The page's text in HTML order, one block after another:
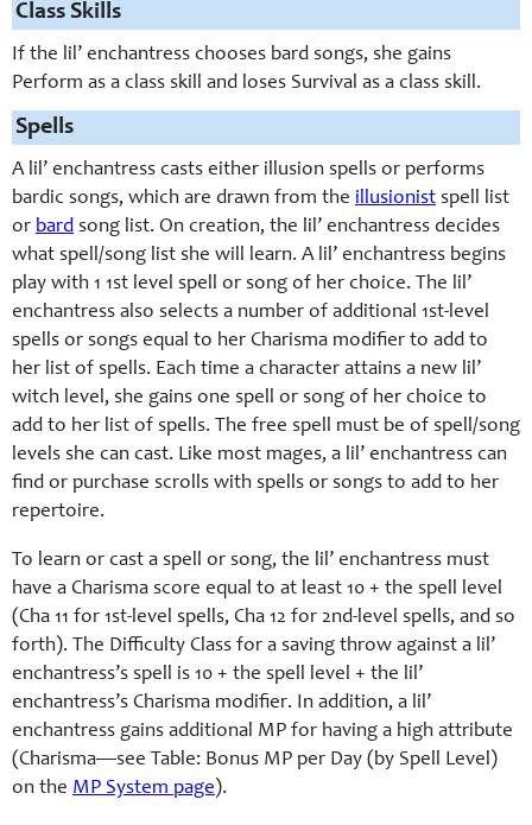
Class Skills
If the lil’ enchantress chooses bard songs, she gains
Perform as a class skill and loses Survival as a class skill.
Spells
A lil’ enchantress casts either illusion spells or performs
bardic songs, which are drawn from the illusionist spell list
or bard song list. On creation, the lil’ enchantress decides
what spell/song list she will learn. A lil’ enchantress begins
play with 1 1st level spell or song of her choice. The lil’
enchantress also selects a number of additional 1st-level
spells or songs equal to her Charisma modifier to add to
her list of spells. Each time a character attains a new lil’
witch level, she gains one spell or song of her choice to
add to her list of spells. The free spell must be of spell/song
levels she can cast. Like most mages, a lil’ enchantress can
find or purchase scrolls with spells or songs to add to her
repertoire.
To learn or cast a spell or song, the lil’ enchantress must
have a Charisma score equal to at least 10 + the spell level
(Cha 11 for 1st-level spells, Cha 12 for 2nd-level spells, and so
forth). The Difficulty Class for a saving throw against a lil’
enchantress’s spell is 10 + the spell level + the lil’
enchantress’s Charisma modifier. In addition, a lil’
enchantress gains additional MP for having a high attribute
(Charisma—see Table: Bonus MP per Day (by Spell Level)
on the MP System page).